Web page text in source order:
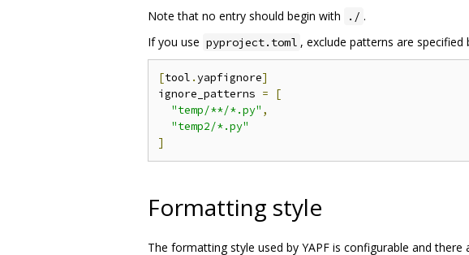
Note that no entry should begin with ./ .
If you use pyproject.toml , exclude patterns are specified
[tool .yapfignore]
ignore_patterns =
[
"temp/**/*.py" ,
"temp2/*.py"
]
Formatting style
The formatting style used by YAPF is configurable and